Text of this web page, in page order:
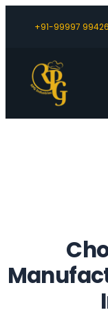
+91-99997 99426